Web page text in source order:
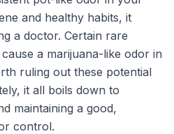
and healthy habits, it
a doctor. Certain rare
a marijuana-like odor in
ruling out these potential
it all boils down to
maintaining a good,
control.